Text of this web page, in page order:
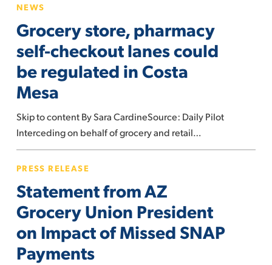
store,
pharmacy
checkout
lanes
could
regulated
in
Costa
Mesa
NEWS
Grocery store, pharmacy
self-checkout lanes could
be regulated in Costa
Mesa
Skip to content By Sara CardineSource: Daily Pilot
Interceding on behalf of grocery and retail…
from
AZ
Grocery
Union
President
on
PRESS RELEASE
Statement from AZ
Grocery Union President
on Impact of Missed SNAP
Payments